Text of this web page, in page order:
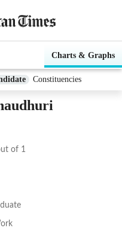
Charts & Graphs
Constituencies
of 1